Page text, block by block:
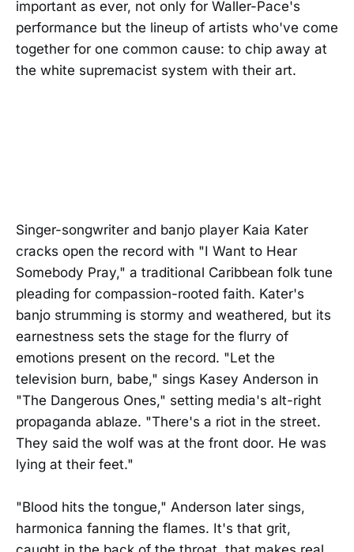
important as ever, not only for Waller-Pace's
performance but the lineup of artists who've come
together for one common cause: to chip away at
the white supremacist system with their art.
Singer-songwriter and banjo player Kaia Kater
cracks open the record with "I Want to Hear
Somebody Pray," a traditional Caribbean folk tune
pleading for compassion-rooted faith. Kater's
banjo strumming is stormy and weathered, but its
earnestness sets the stage for the flurry of
emotions present on the record. "Let the
television burn, babe," sings Kasey Anderson in
"The Dangerous Ones," setting media's alt-right
propaganda ablaze. "There's a riot in the street.
They said the wolf was at the front door. He was
lying at their feet."
"Blood hits the tongue," Anderson later sings,
harmonica fanning the flames. It's that grit,